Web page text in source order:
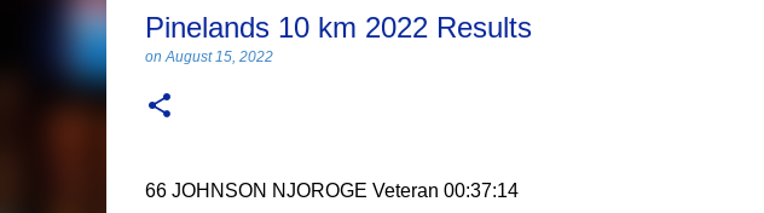
Pinelands 10 km 2022 Results
onAugust 15, 2022
66 JOHNSON NJOROGE Veteran 00:37:14